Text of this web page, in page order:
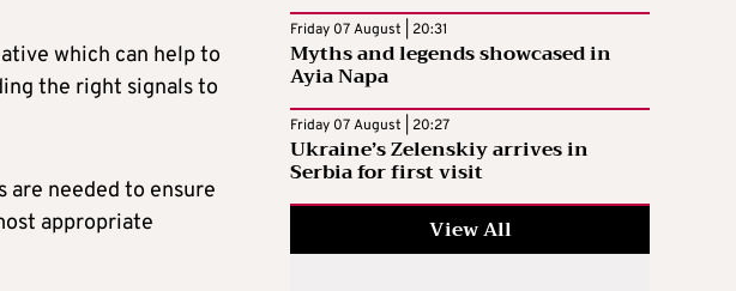
which can help to
the right signals to
needed to ensure
appropriate
Friday 07 August | 20:31
Myths and legends showcased in
Ayia Napa
Friday 07 August | 20:27
Ukraine’s Zelenskiy arrives in
Serbia for first visit
View All